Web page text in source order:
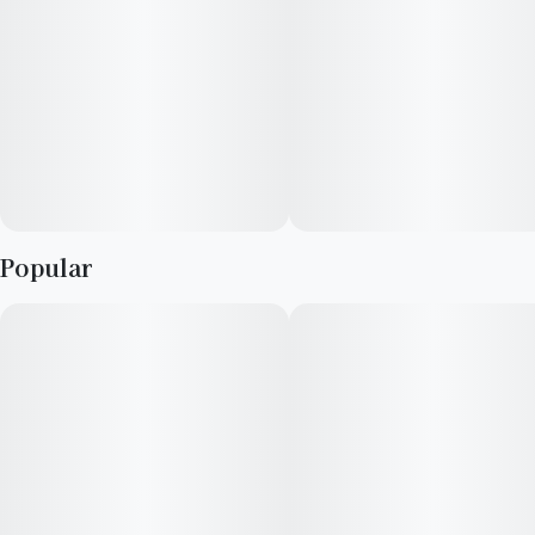
Popular